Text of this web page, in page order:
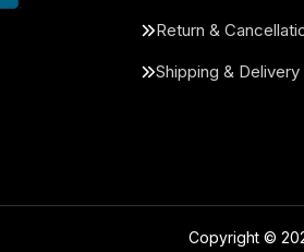
Return &
Shipping &
Copyright ©